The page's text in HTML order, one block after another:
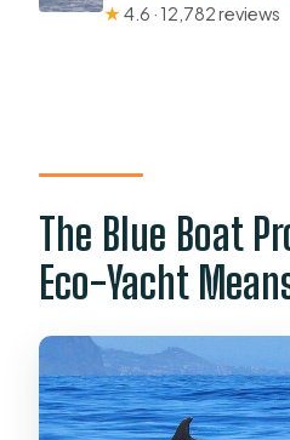
★4.6 · 12,782 reviews
The Blue Boat
Eco-Yacht